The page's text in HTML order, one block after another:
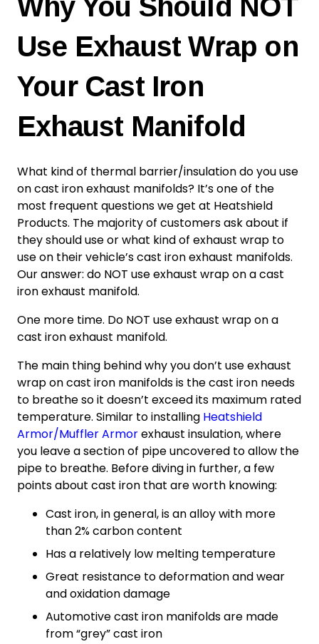
Why You Should NOT
Use Exhaust Wrap on
Your Cast Iron
Exhaust Manifold
What kind of thermal barrier/insulation do you use
on cast iron exhaust manifolds? It’s one of the
most frequent questions we get at Heatshield
Products. The majority of customers ask about if
they should use or what kind of exhaust wrap to
use on their vehicle’s cast iron exhaust manifolds.
Our answer: do NOT use exhaust wrap on a cast
iron exhaust manifold.
One more time. Do NOT use exhaust wrap on a
cast iron exhaust manifold.
The main thing behind why you don’t use exhaust
wrap on cast iron manifolds is the cast iron needs
to breathe so it doesn’t exceed its maximum rated
temperature. Similar to installing Heatshield
Armor/Muffler Armorexhaust insulation, where
you leave a section of pipe uncovered to allow the
pipe to breathe. Before diving in further, a few
points about cast iron that are worth knowing:
Cast iron, in general, is an alloy with more
than 2% carbon content
Has a relatively low melting temperature
Great resistance to deformation and wear
and oxidation damage
Automotive cast iron manifolds are made
from “grey” cast iron